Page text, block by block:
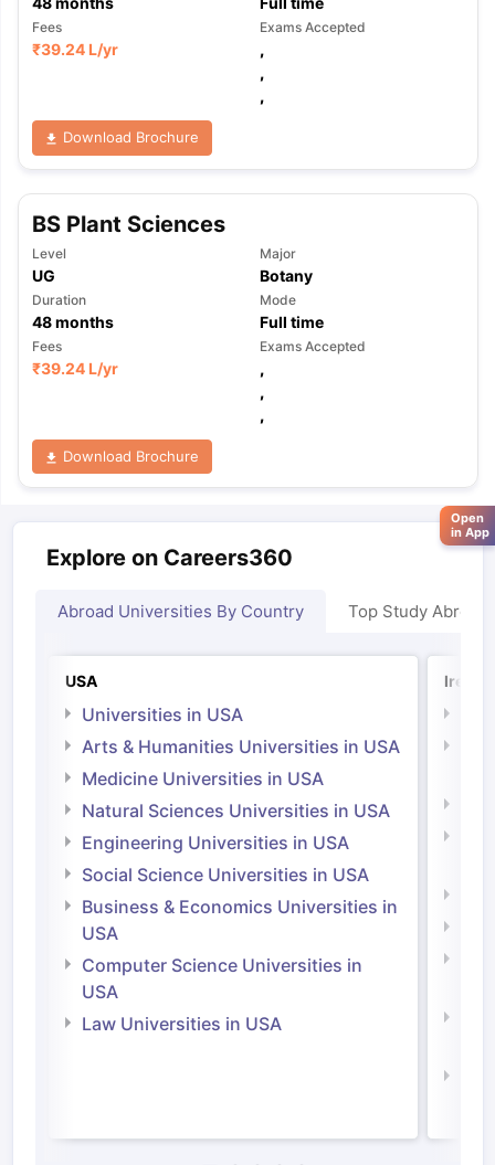
Fees
₹39.24 L/yr
Exams Accepted
,
,
,
Download Brochure
BS Plant Sciences
Level
UG
Major
Botany
Duration
48months
Mode
Full time
Fees
₹39.24 L/yr
Exams Accepted
,
,
,
Download Brochure
Explore on Careers360
Abroad Universities By Country Top Study Abroad
USA
Universities in USA
Arts & Humanities Universities in USA
Medicine Universities in USA
Natural Sciences Universities in USA
Engineering Universities in USA
Social Science Universities in USA
Business & Economics Universities in
USA
Computer Science Universities in
USA
Law Universities in USA
Open
in App